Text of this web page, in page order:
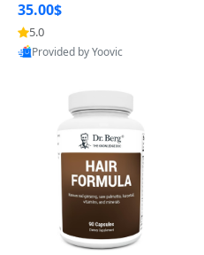
n, Allergy & Yeast Support f
or Small, Medium & Large
Dogs 119 g
35.00$
5.0
Provided by Yoovic